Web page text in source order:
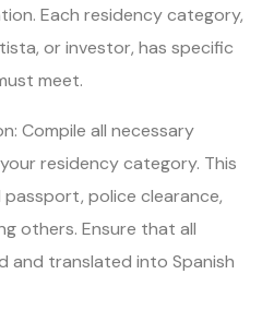
Each residency category,
or investor, has specific
meet.
Compile all necessary
residency category. This
passport, police clearance,
others. Ensure that all
and translated into Spanish